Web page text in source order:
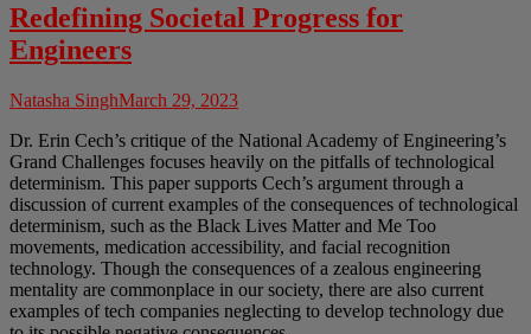
Redefining Societal Progress for
Engineers
Natasha SinghMarch 29, 2023
Dr. Erin Cech’s critique of the National Academy of Engineering’s
Grand Challenges focuses heavily on the pitfalls of technological
determinism. This paper supports Cech’s argument through a
discussion of current examples of the consequences of technological
determinism, such as the Black Lives Matter and Me Too
movements, medication accessibility, and facial recognition
technology. Though the consequences of a zealous engineering
mentality are commonplace in our society, there are also current
examples of tech companies neglecting to develop technology due